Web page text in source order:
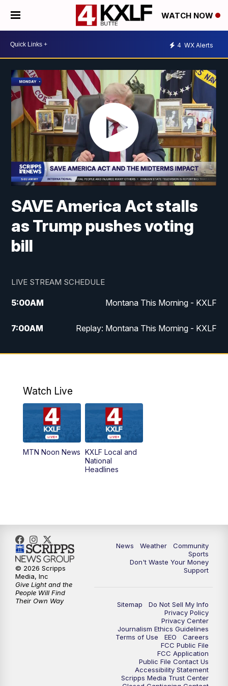
WATCH NOW
4 WX Alerts
SAVE America Act stalls
as Trump pushes voting
bill
LIVE STREAM SCHEDULE
5:00AM Montana This Morning - KXLF
7:00AM Replay: Montana This Morning - KXLF
12:00PM MTN Noon News
4:30PM
PM MTN 4:30 News (Replay)
5:30 PM
10:30
Watch Live
MTN Noon News KXLF Local and
National
Headlines
News Weather
Community
Sports
Don't Waste Your Money
Support
Sitemap
Do Not Sell My Info
Privacy Policy
Privacy Center
Journalism Ethics Guidelines
Terms of Use
EEO
Careers
FCC Public File
FCC Application
Public File Contact Us
Accessibility Statement
Scripps Media Trust Center
© 2026 Scripps
Media, Inc
Give Light and the
People Will Find
Their Own Way